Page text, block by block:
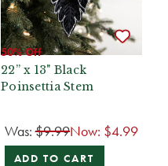
50% Off
22” x 13" Black
Poinsettia Stem
Was:$9.99Now: $4.99
ADD TO CART